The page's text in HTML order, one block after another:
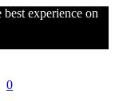
experience on
0